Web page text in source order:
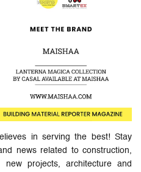
in serving the best! Stay
news related to construction,
, new projects, architecture and